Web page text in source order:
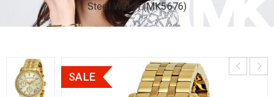
Steel Watch (MK5676)
SALE